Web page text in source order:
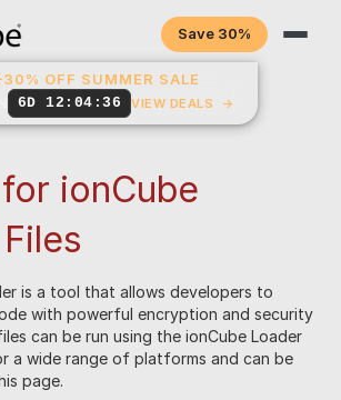
Save 30%
30% OFF SUMMER SALE
6D 12:04:35 VIEW DEALS →
ionCube
is a tool that allows developers to
with powerful encryption and security
can be run using the ionCube Loader
a wide range of platforms and can be
page.